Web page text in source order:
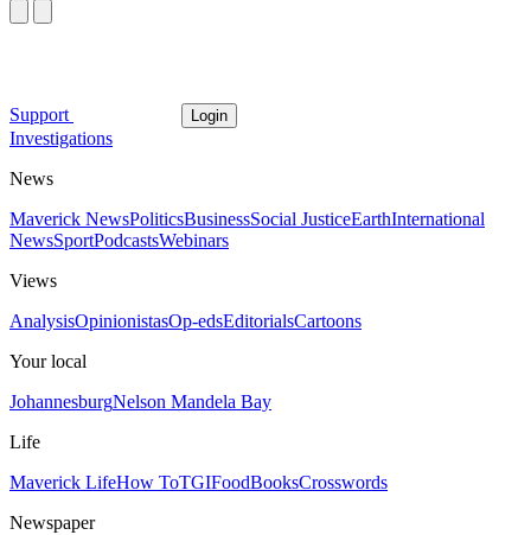
Support Login
Investigations
News
Maverick NewsPoliticsBusinessSocial JusticeEarthInternational
NewsSportPodcastsWebinars
Views
AnalysisOpinionistasOp-edsEditorialsCartoons
Your local
JohannesburgNelson Mandela Bay
Life
Maverick LifeHow ToTGIFoodBooksCrosswords
Newspaper